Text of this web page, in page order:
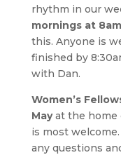
rhythm in our
mornings at 8am
this. Anyone is
finished by
with Dan.
Women’s
Mayat the home
is most
any questions